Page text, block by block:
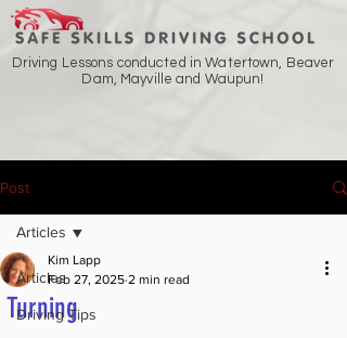
Driving Lessons conducted in Watertown, Beaver
Dam, Mayville and Waupun!
Post
Articles
Driving Tips
Articles
Turning
Kim Lapp
Feb 27, 2025 2 min read